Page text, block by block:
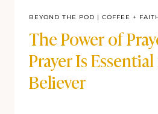
BEYOND THE POD | COFFEE +
The Power of
Prayer Is
Believer